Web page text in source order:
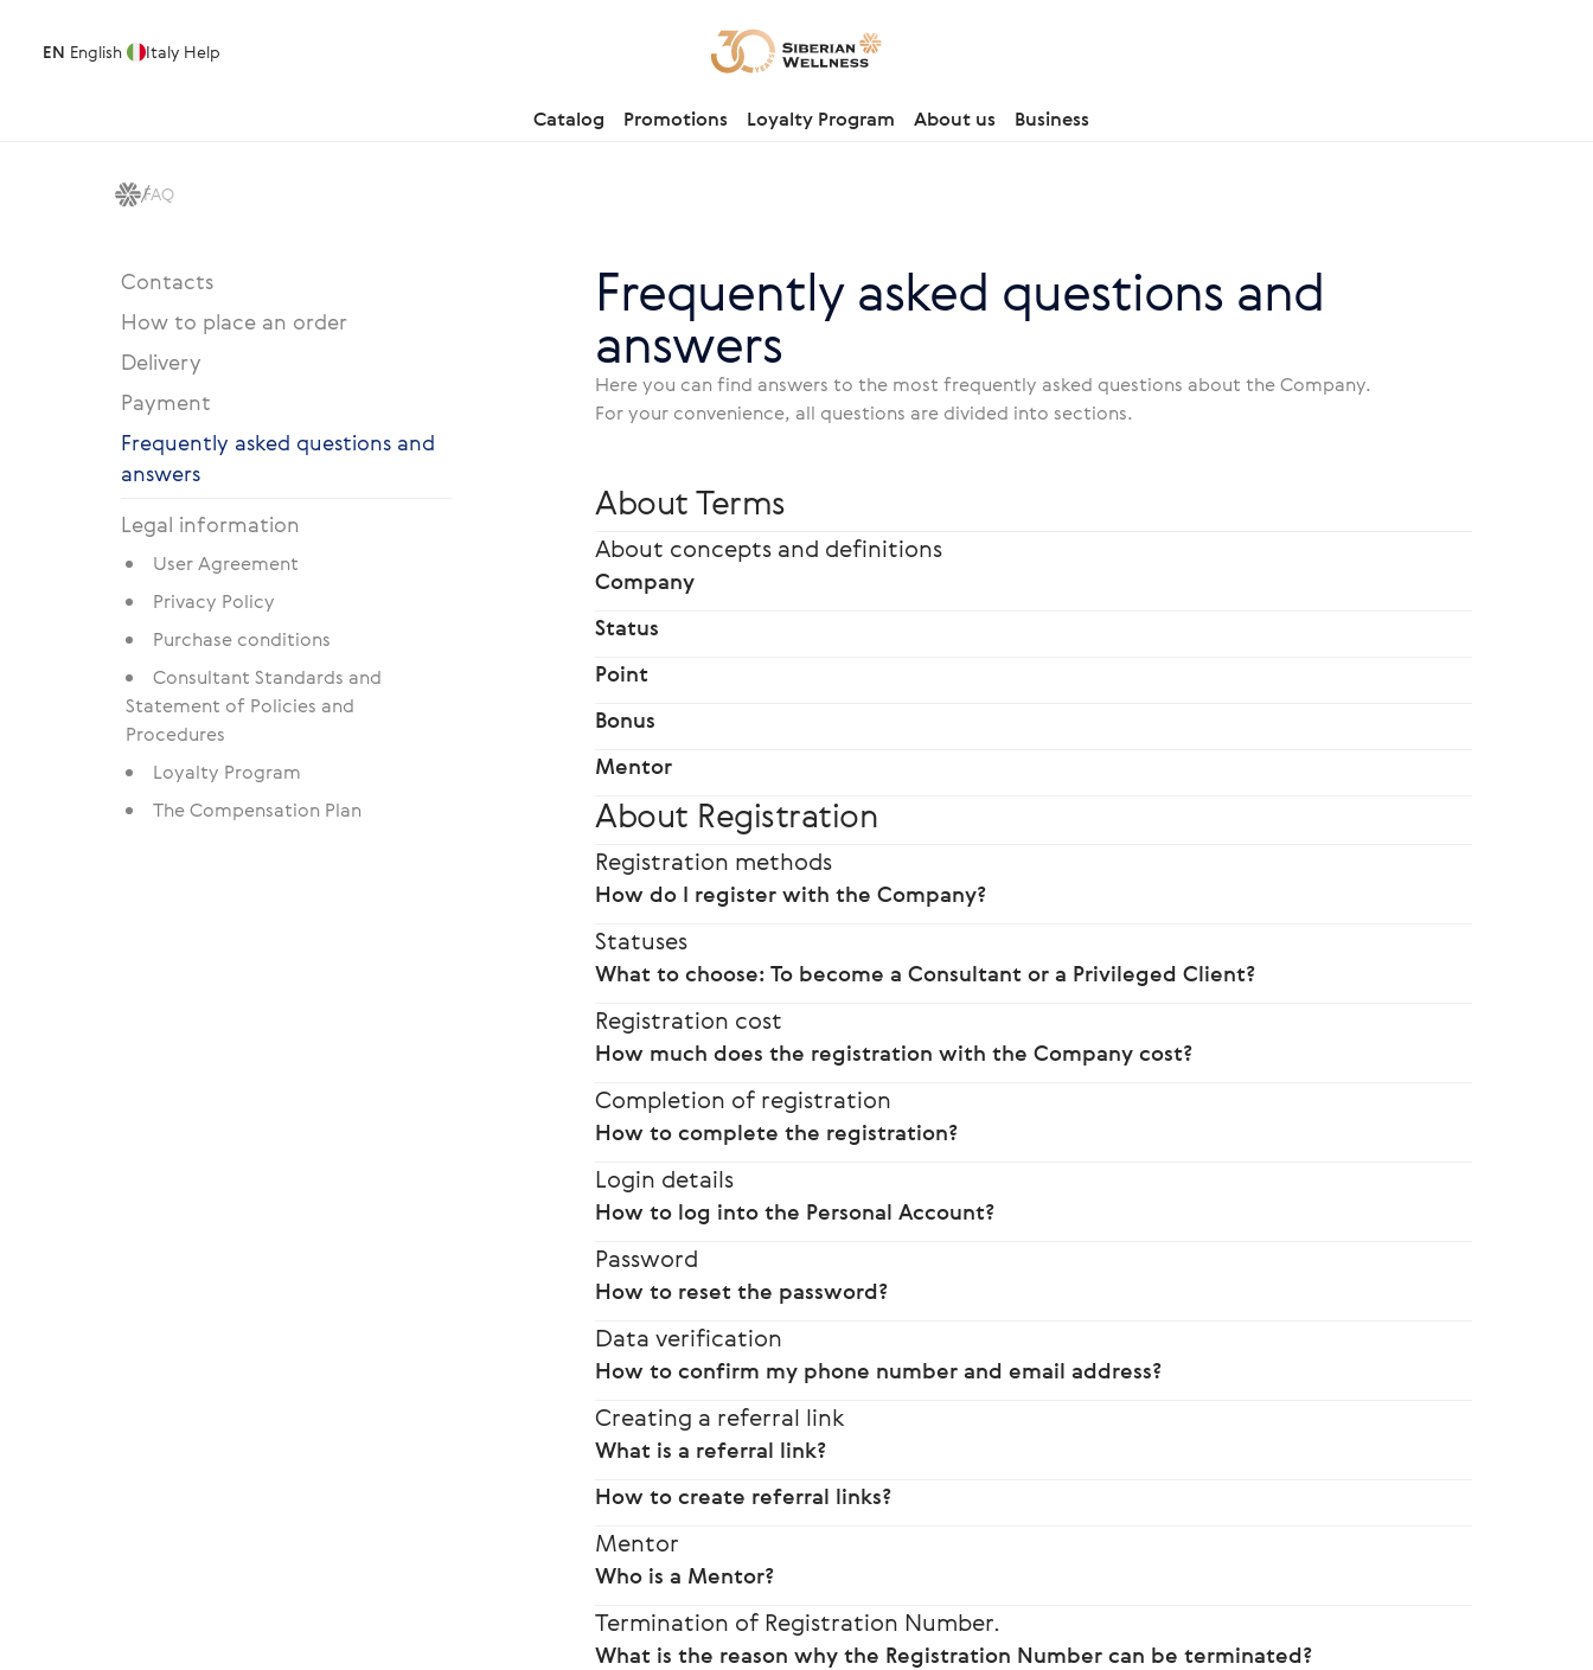
EN English Italy Help
Catalog Promotions Loyalty Program About us Business
FAQ
Contacts
How to place an order
Delivery
Payment
Frequently asked questions and
answers
Legal information
User Agreement
Privacy Policy
Purchase conditions
Consultant Standards and
Statement of Policies and
Procedures
Loyalty Program
The Compensation Plan
Frequently asked questions and
answers
Here you can find answers to the most frequently asked questions about the Company.
For your convenience, all questions are divided into sections.
About Terms
About concepts and definitions
Company
Status
Point
Bonus
Mentor
About Registration
Registration methods
How do I register with the Company?
Statuses
What to choose: To become a Consultant or a Privileged Client?
Registration cost
How much does the registration with the Company cost?
Completion of registration
How to complete the registration?
Login details
How to log into the Personal Account?
Password
How to reset the password?
Data verification
How to confirm my phone number and email address?
Creating a referral link
What is a referral link?
How to create referral links?
Mentor
Who is a Mentor?
Termination of Registration Number.
What is the reason why the Registration Number can be terminated?